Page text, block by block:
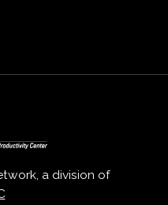
a division of